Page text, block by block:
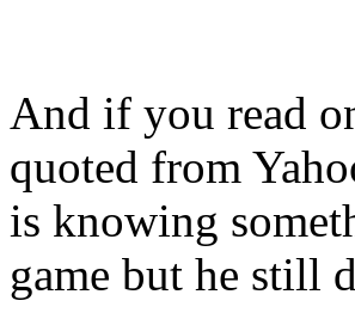
And if you read
quoted from
is knowing
game but he still